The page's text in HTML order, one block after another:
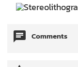
Comments